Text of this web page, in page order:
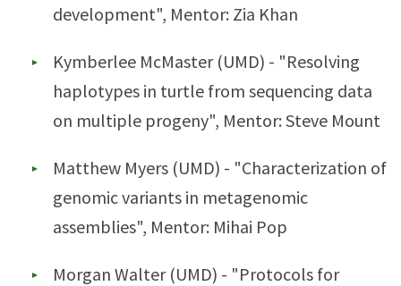
development", Mentor: Zia Khan
Kymberlee McMaster (UMD) - "Resolving
haplotypes in turtle from sequencing data
on multiple progeny", Mentor: Steve Mount
Matthew Myers (UMD) - "Characterization of
genomic variants in metagenomic
assemblies", Mentor: Mihai Pop
Morgan Walter (UMD) - "Protocols for